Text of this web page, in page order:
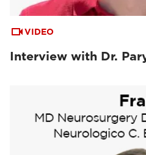
VIDEO
Interview with Dr.